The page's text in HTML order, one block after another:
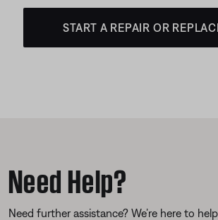
START A REPAIR OR
Need Help?
Need further assistance? We’re here to